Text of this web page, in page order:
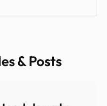
& Posts